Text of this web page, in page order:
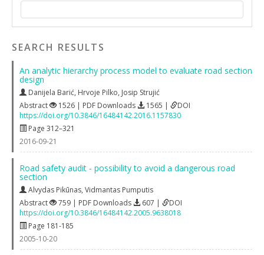
SEARCH RESULTS
An analytic hierarchy process model to evaluate road section
design
Danijela Barić, Hrvoje Pilko, Josip Strujić
Abstract
1526 | PDF Downloads 1565 |
DOI
https://doi.org/10.3846/16484142.2016.1157830
Page 312–321
2016-09-21
Road safety audit ‐ possibility to avoid a dangerous road
section
Alvydas Pikūnas, Vidmantas Pumputis
Abstract
759 | PDF Downloads 607 |
DOI
https://doi.org/10.3846/16484142.2005.9638018
Page 181-185
2005-10-20